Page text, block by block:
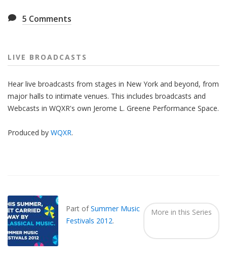
5 Comments
LIVE BROADCASTS
Hear live broadcasts from stages in New York and beyond, from
major halls to intimate venues. This includes broadcasts and
Webcasts in WQXR's own Jerome L. Greene Performance Space.
Produced by WQXR.
In...
Part ofSummer Music
Festivals 2012.
More in this Series